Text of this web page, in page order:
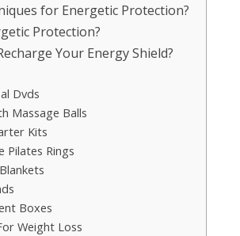
for Energetic Protection?
Protection?
Your Energy Shield?
Dvds
Massage Balls
Kits
Pilates Rings
Boxes
Weight Loss